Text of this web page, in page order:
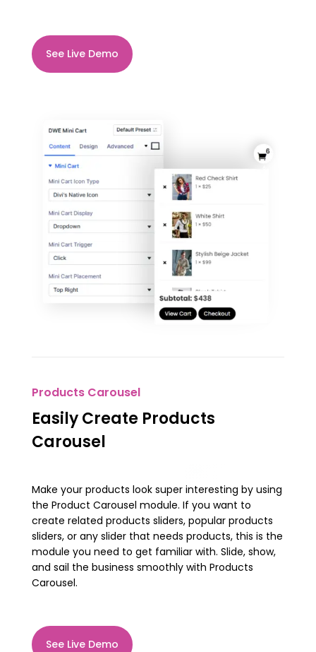
See Live Demo
Products Carousel
Easily Create Products
Carousel
Make your products look super interesting by using
the Product Carousel module. If you want to
create related products sliders, popular products
sliders, or any slider that needs products, this is the
module you need to get familiar with. Slide, show,
and sail the business smoothly with Products
Carousel.
See Live Demo